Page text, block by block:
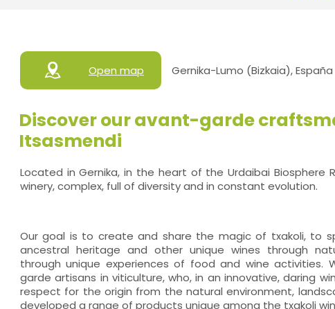
Open map Gernika-Lumo (Bizkaia), España
Discover our avant-garde
Itsasmendi
Located in Gernika, in the heart of the Urdaibai Biosphere
winery, complex, full of diversity and in constant evolution.
Our goal is to create and share the magic of txakoli, to
ancestral heritage and other unique wines through
through unique experiences of food and wine activities.
garde artisans in viticulture, who, in an innovative, daring
respect for the origin from the natural environment,
developed a range of products unique among the txakoli